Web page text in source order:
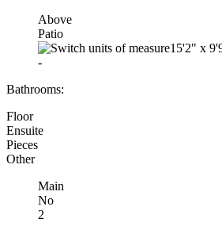
Above
Patio
15'2" x
-
Bathrooms:
Floor
Ensuite
Pieces
Other
Main
No
2